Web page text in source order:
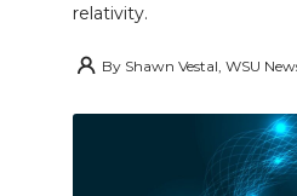
relativity.
By Shawn Vestal, WSU